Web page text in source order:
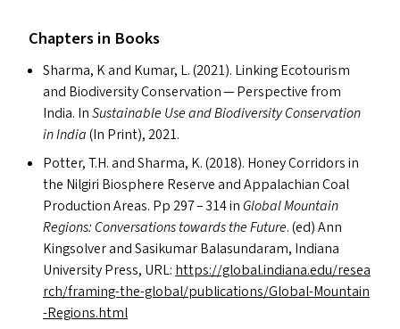
Chapters in Books
Sharma, K and Kumar, L. (2021). Linking Ecotourism
and Biodiversity Conservation — Perspective from
India. InSustainable Use and Biodiversity Conservation
in India(In Print), 2021.
Potter, T.H. and Sharma, K. (2018). Honey Corridors in
the Nilgiri Biosphere Reserve and Appalachian Coal
Production Areas. Pp 297 – 314 in Global Mountain
Regions: Conversations towards the Future. (ed) Ann
Kingsolver and Sasikumar Balasundaram, Indiana
University Press, URL: https://​glob​al​.indi​ana​.edu/​r​e​s​e​a​
r​c​h​/​f​r​a​m​i​n​g​-​t​h​e​-​g​l​o​b​a​l​/​p​u​b​l​i​c​a​t​i​o​n​s​/​G​l​o​b​a​l​-​M​o​u​n​t​a​i​n​
-​R​e​g​i​o​n​s​.html